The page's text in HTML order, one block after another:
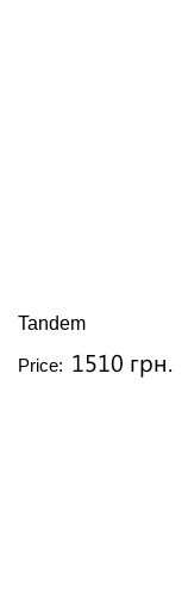
Tandem
Price: 1510 грн.